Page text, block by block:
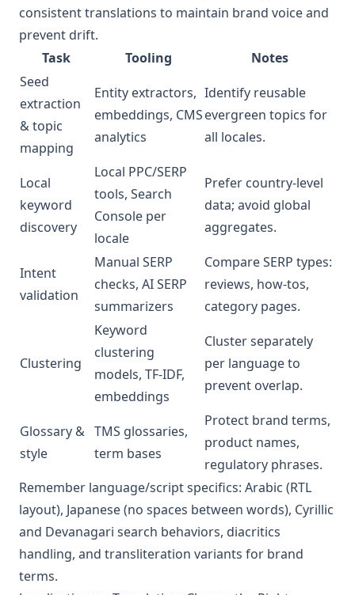
consistent translations to maintain brand voice and
prevent drift.
Task
Tooling
Notes
Seed
extraction
& topic
mapping
Entity extractors,
embeddings, CMS
analytics
Identify reusable
evergreen topics for
all locales.
Local
keyword
discovery
Local PPC/SERP
tools, Search
Console per
locale
Prefer country-level
data; avoid global
aggregates.
Intent
validation
Manual SERP
checks, AI SERP
summarizers
Compare SERP types:
reviews, how‑tos,
category pages.
Clustering
Keyword
clustering
models, TF‑IDF,
embeddings
Cluster separately
per language to
prevent overlap.
Glossary &
style
TMS glossaries,
term bases
Protect brand terms,
product names,
regulatory phrases.
Remember language/script specifics: Arabic (RTL
layout), Japanese (no spaces between words), Cyrillic
and Devanagari search behaviors, diacritics
handling, and transliteration variants for brand
terms.